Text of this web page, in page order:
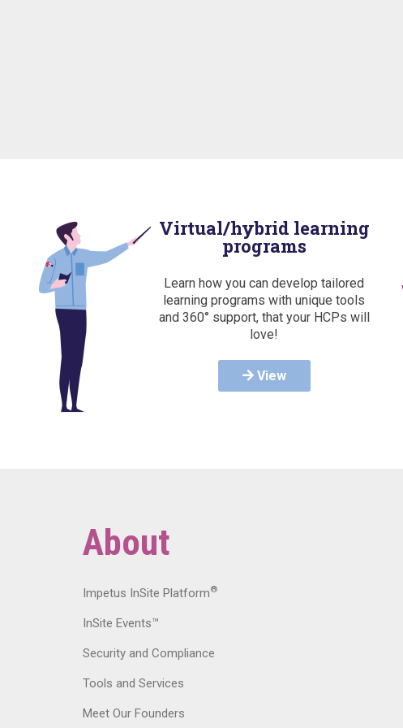
Virtual/hybrid learning
programs
Learn how you can develop tailored
learning programs with unique tools
and 360° support, that your HCPs will
love!
View
About
Impetus InSite Platform®
InSite Events™
Security and Compliance
Tools and Services
Meet Our Founders